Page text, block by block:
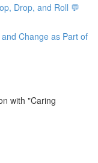
Drop, and Roll 💬
Change as Part of
with "Caring